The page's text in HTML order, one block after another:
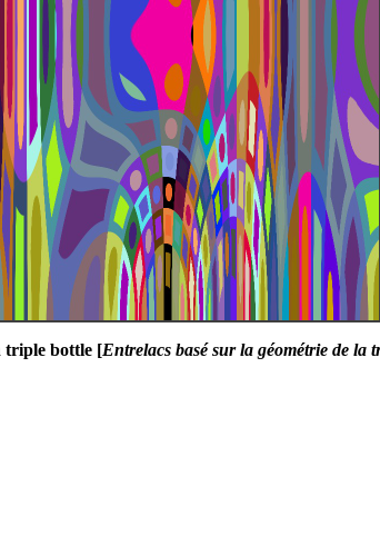
triple bottle [Entrelacs basé sur la géométrie de la